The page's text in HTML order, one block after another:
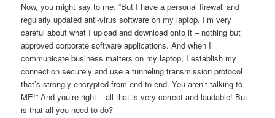
Now, you might say to me: “But I have a personal firewall and
regularly updated anti-virus software on my laptop. I’m very
careful about what I upload and download onto it – nothing but
approved corporate software applications. And when I
communicate business matters on my laptop, I establish my
connection securely and use a tunneling transmission protocol
that’s strongly encrypted from end to end. You aren’t talking to
ME!” And you’re right – all that is very correct and laudable! But
is that all you need to do?